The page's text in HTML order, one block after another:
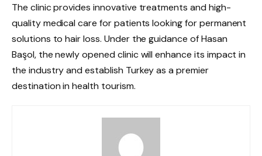
The clinic provides innovative treatments and high-
quality medical care for patients looking for permanent
solutions to hair loss. Under the guidance of Hasan
Başol, the newly opened clinic will enhance its impact in
the industry and establish Turkey as a premier
destination in health tourism.